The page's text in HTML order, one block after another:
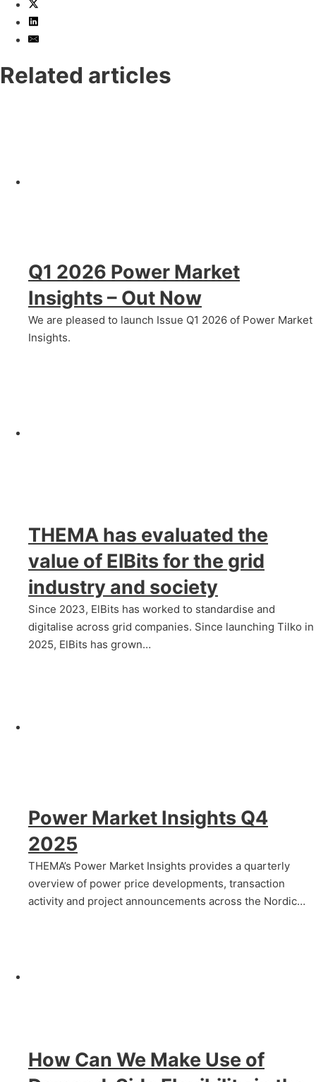
Related articles
Q1 2026 Power Market
Insights – Out Now
We are pleased to launch Issue Q1 2026 of Power Market
Insights.
THEMA has evaluated the
value of ElBits for the grid
industry and society
Since 2023, ElBits has worked to standardise and
digitalise across grid companies. Since launching Tilko in
2025, ElBits has grown…
Power Market Insights Q4
2025
THEMA’s Power Market Insights provides a quarterly
overview of power price developments, transaction
activity and project announcements across the Nordic…
How Can We Make Use of